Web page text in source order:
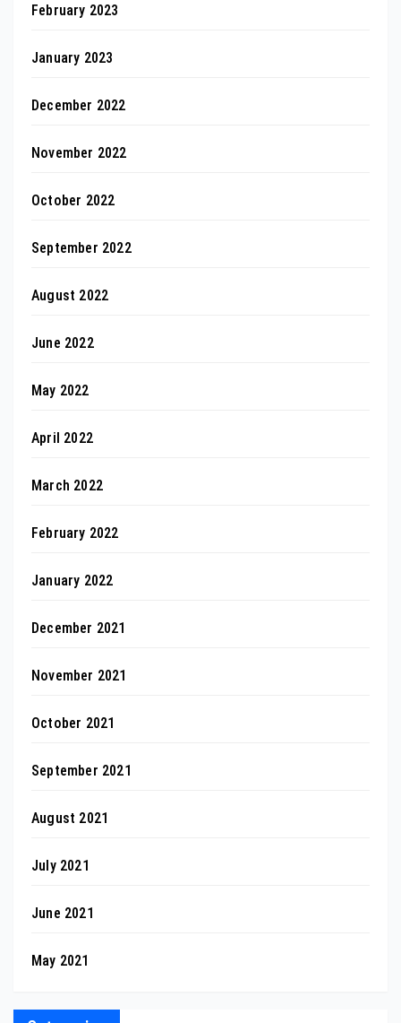
February 2023
January 2023
December 2022
November 2022
October 2022
September 2022
August 2022
June 2022
May 2022
April 2022
March 2022
February 2022
January 2022
December 2021
November 2021
October 2021
September 2021
August 2021
July 2021
June 2021
May 2021